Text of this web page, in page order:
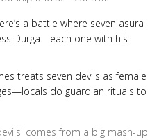
a battle where seven asura
Durga—each one with his
treats seven devils as female
do guardian rituals to
comes from a big mash-up